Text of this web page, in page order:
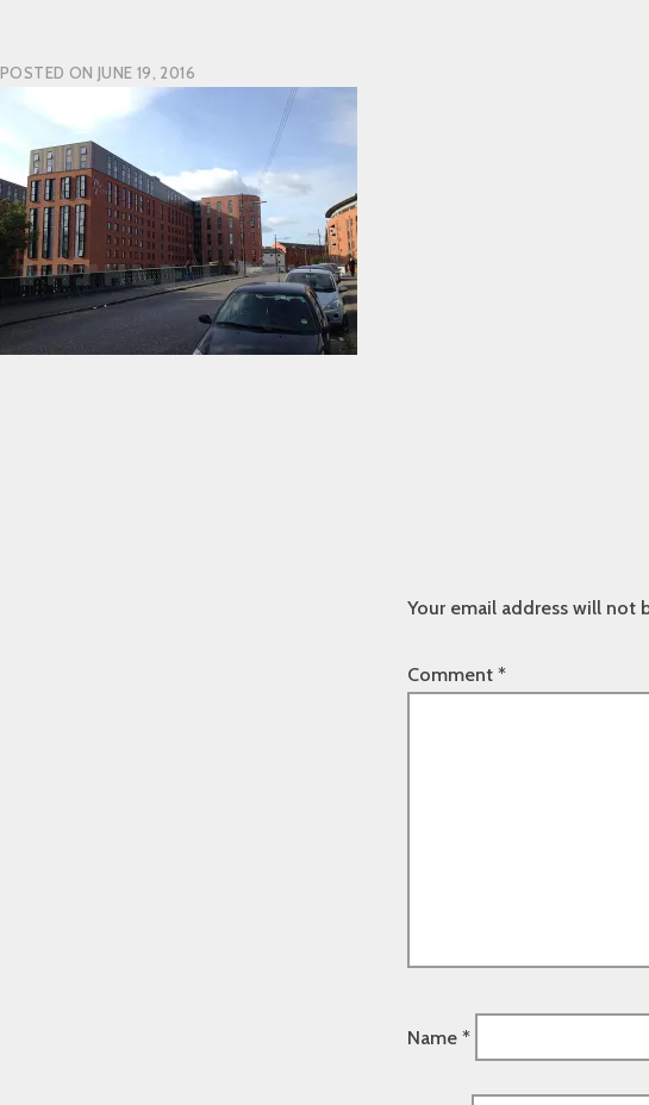
POSTED ON JUNE 19, 2016
Your email address will not
Comment *
Name *